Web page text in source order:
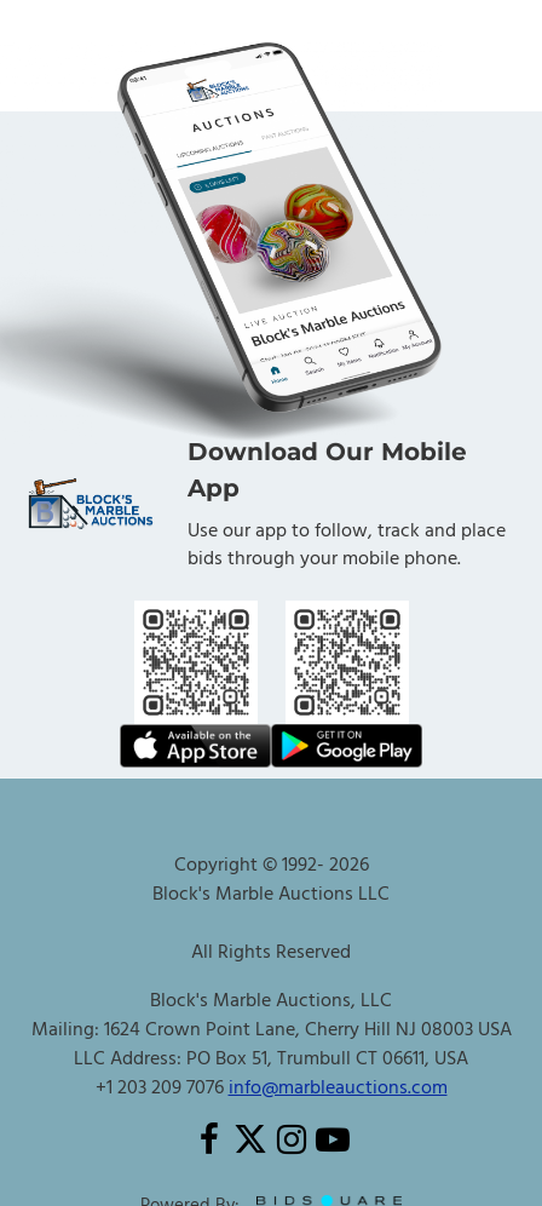
Download Our Mobile
App
Use our app to follow, track and place
bids through your mobile phone.
Copyright © 1992-2026
Block's Marble Auctions LLC
All Rights Reserved
Block's Marble Auctions, LLC
Mailing: 1624 Crown Point Lane, Cherry Hill NJ 08003 USA
LLC Address: PO Box 51, Trumbull CT 06611, USA
+1 203 209 7076info@marbleauctions.com